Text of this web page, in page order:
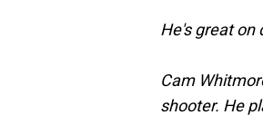
He's great on
Cam
shooter. He